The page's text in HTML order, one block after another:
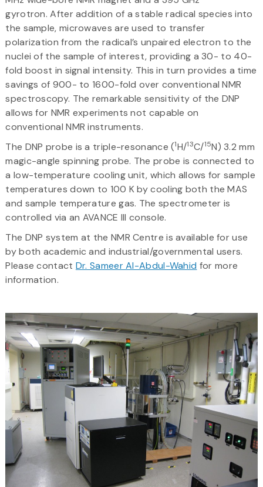
gyrotron. After addition of a stable radical species into
the sample, microwaves are used to transfer
polarization from the radical’s unpaired electron to the
nuclei of the sample of interest, providing a 30- to 40-
fold boost in signal intensity. This in turn provides a time
savings of 900- to 1600-fold over conventional NMR
spectroscopy. The remarkable sensitivity of the DNP
allows for NMR experiments not capable on
conventional NMR instruments.
The DNP probe is a triple-resonance (1H/13C/15N) 3.2 mm
magic-angle spinning probe. The probe is connected to
a low-temperature cooling unit, which allows for sample
temperatures down to 100 K by cooling both the MAS
and sample temperature gas. The spectrometer is
controlled via an AVANCE III console.
The DNP system at the NMR Centre is available for use
by both academic and industrial/governmental users.
Please contact Dr. Sameer Al-Abdul-Wahid for more
information.